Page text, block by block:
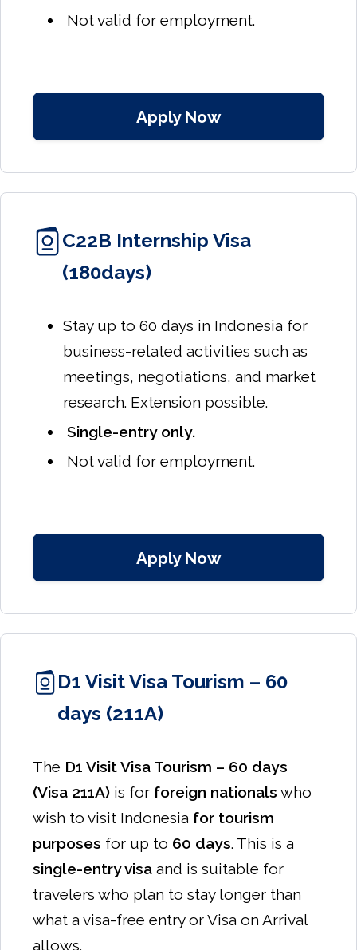
Not valid for employment.
Apply Now
C22B Internship Visa
(180days)
Stay up to 60 days in Indonesia for
business-related activities such as
meetings, negotiations, and market
research. Extension possible.
Single-entry only.
Not valid for employment.
Apply Now
D1 Visit Visa Tourism – 60
days (211A)
The D1 Visit Visa Tourism – 60 days
(Visa 211A) is for foreign nationals who
wish to visit Indonesia for tourism
purposes for up to 60 days. This is a
single-entry visa and is suitable for
travelers who plan to stay longer than
what a visa-free entry or Visa on Arrival
allows.